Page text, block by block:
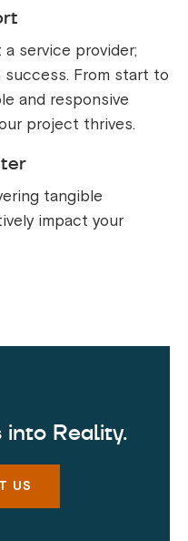
a service provider;
success. From start to
and responsive
project thrives.
tangible
impact your
into Reality.
US